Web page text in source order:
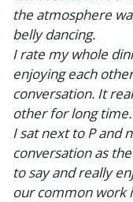
the atmosphere
belly dancing.
I rate my whole
enjoying each
conversation. It
other for long time.
I sat next to P and
conversation as
to say and really
our common work